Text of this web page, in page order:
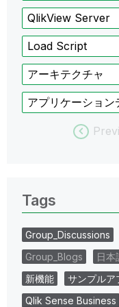
QlikView Server
Load Script
アーキテクチャ
アプリケーション
Tags
Group_Discussions
Group_Blogs
日本
新機能
サンプルア
Qlik Sense Business